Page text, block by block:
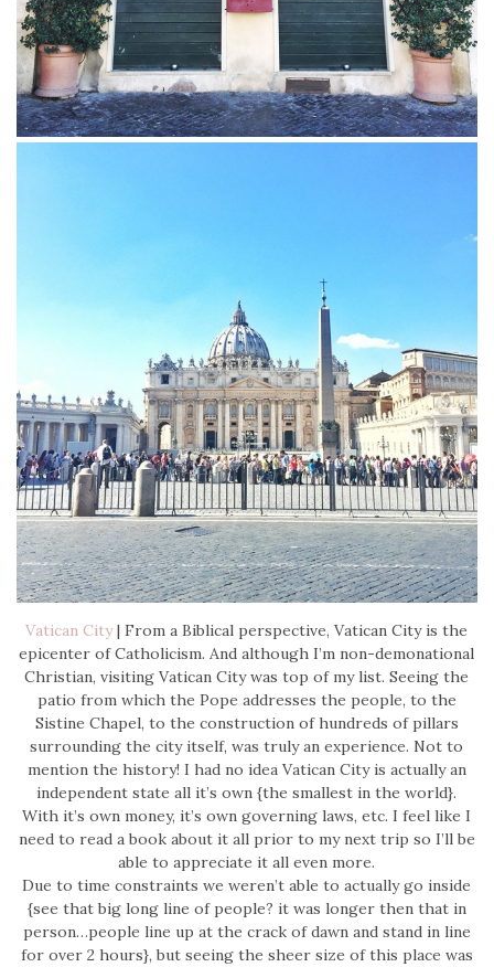
Vatican City| From a Biblical perspective, Vatican City is the
epicenter of Catholicism. And although I’m non-demonational
Christian, visiting Vatican City was top of my list. Seeing the
patio from which the Pope addresses the people, to the
Sistine Chapel, to the construction of hundreds of pillars
surrounding the city itself, was truly an experience. Not to
mention the history! I had no idea Vatican City is actually an
independent state all it’s own {the smallest in the world}.
With it’s own money, it’s own governing laws, etc. I feel like I
need to read a book about it all prior to my next trip so I’ll be
able to appreciate it all even more.
Due to time constraints we weren’t able to actually go inside
{see that big long line of people? it was longer then that in
person…people line up at the crack of dawn and stand in line
for over 2 hours}, but seeing the sheer size of this place was